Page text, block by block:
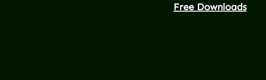
Free Downloads